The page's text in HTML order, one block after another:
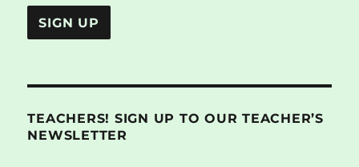
TEACHERS! SIGN UP TO OUR TEACHER’S
NEWSLETTER